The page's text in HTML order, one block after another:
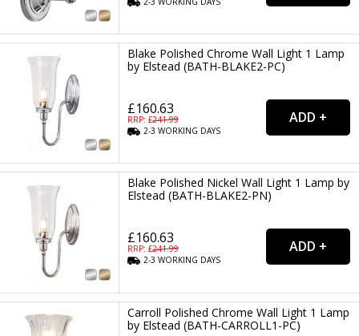
Blake Polished Chrome Wall Light 1 Lamp
by Elstead (BATH-BLAKE2-PC)
£160.63
RRP: £241.99
2-3WORKING DAYS
Blake Polished Nickel Wall Light 1 Lamp by
Elstead (BATH-BLAKE2-PN)
£160.63
RRP: £241.99
2-3WORKING DAYS
Carroll Polished Chrome Wall Light 1 Lamp
by Elstead (BATH-CARROLL1-PC)